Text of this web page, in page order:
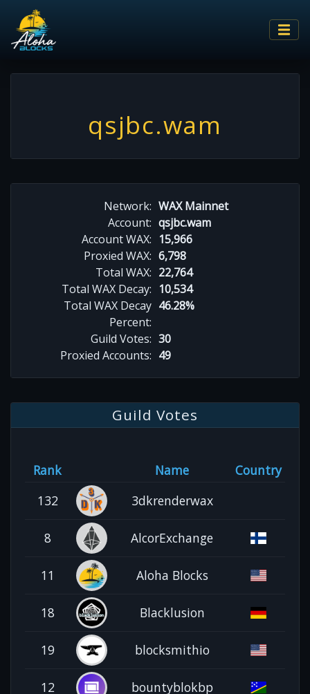
qsjbc.wam
Network: WAX Mainnet
Account: qsjbc.wam
Account WAX: 15,966
Proxied WAX: 6,798
Total WAX: 22,764
Total WAX Decay: 10,534
Total WAX Decay
Percent:
46.28%
Guild Votes: 30
Proxied Accounts: 49
Guild Votes
Rank Name
Country
132
3dkrenderwax
8 AlcorExchange
11 Aloha Blocks
18 Blacklusion
19 blocksmithio
12 bountyblokbp